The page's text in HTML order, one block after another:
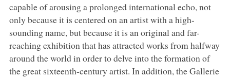
capable of arousing a prolonged international echo, not
only because it is centered on an artist with a high-
sounding name, but because it is an original and far-
reaching exhibition that has attracted works from halfway
around the world in order to delve into the formation of
the great sixteenth-century artist. In addition, the Gallerie